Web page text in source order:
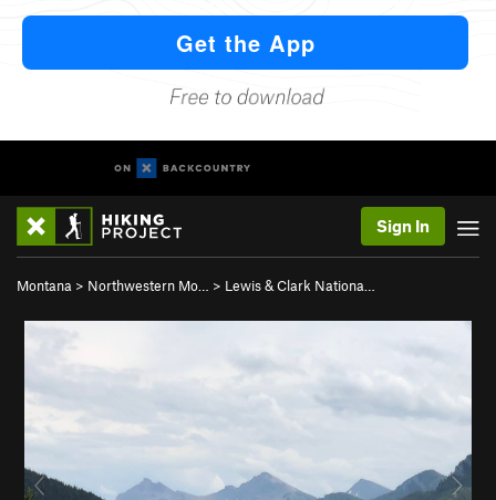
Sign In
Montana > Northwestern Mo… > Lewis & Clark Nationa…